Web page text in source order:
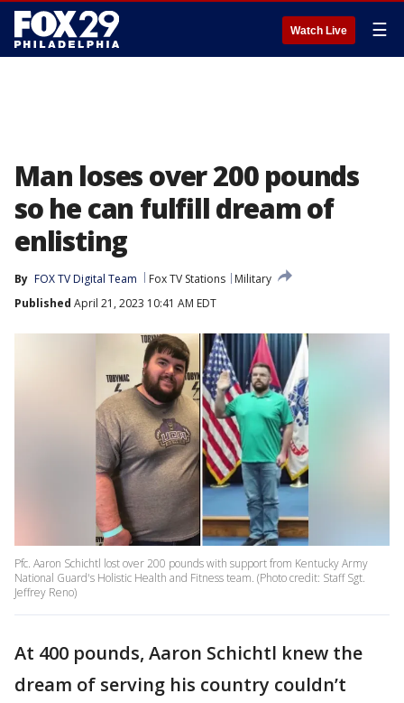
Watch Live ☰
Man loses over 200 pounds
so he can fulfill dream of
enlisting
By FOX TV Digital Team Fox TV Stations
Military
Published April 21, 2023 10:41 AM EDT
Pfc. Aaron Schichtl lost over 200 pounds with support from Kentucky Army
National Guard's Holistic Health and Fitness team. (Photo credit: Staff Sgt.
Jeffrey Reno)
At 400 pounds, Aaron Schichtl knew the
dream of serving his country couldn’t